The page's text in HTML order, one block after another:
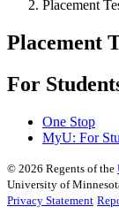
Placement
Placement
For
One Stop
MyU: For
© 2026 Regents of the
University of
Privacy Statement